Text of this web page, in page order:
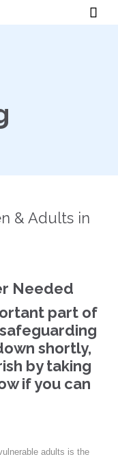

& Adults in
Needed
part of
shortly,
by taking
if you can
adults is the